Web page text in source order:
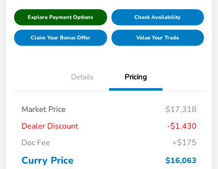
Explore Payment Options Check Availability
Claim Your Bonus Offer Value Your Trade
Details Pricing
Market Price
$17,318
Dealer Discount
-$1,430
Doc Fee
+$175
Curry Price $16,063